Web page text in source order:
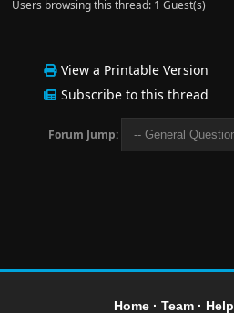
Users browsing this thread: 1 Guest(s)
View a Printable Version
Subscribe to this thread
Forum Jump:
Home· Team· Help